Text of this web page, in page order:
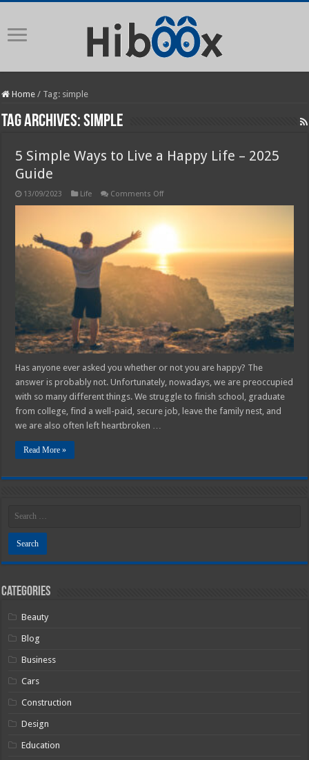
Home / Tag: simple
Tag Archives:simple
5 Simple Ways to Live a Happy Life – 2025
Guide
13/09/2023 Life Comments Offon
Ways
to
Happy
Life
–
Has anyone ever asked you whether or not you are happy? The
answer is probably not. Unfortunately, nowadays, we are preoccupied
with so many different things. We struggle to finish school, graduate
from college, find a well-paid, secure job, leave the family nest, and
we are also often left heartbroken …
Read More »
Categories
Beauty
Blog
Business
Cars
Construction
Design
Education